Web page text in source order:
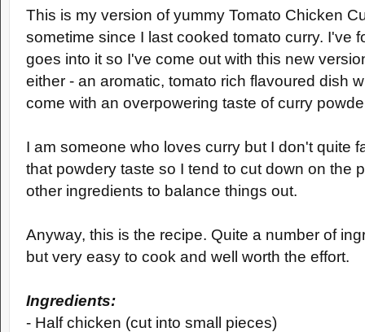
This is my version of yummy Tomato Chicken
sometime since I last cooked tomato curry. I've
goes into it so I've come out with this new
either - an aromatic, tomato rich flavoured dish
come with an overpowering taste of curry
I am someone who loves curry but I don't quite
that powdery taste so I tend to cut down on the
other ingredients to balance things out.
Anyway, this is the recipe. Quite a number of
but very easy to cook and well worth the effort.
Ingredients:
- Half chicken (cut into small pieces)